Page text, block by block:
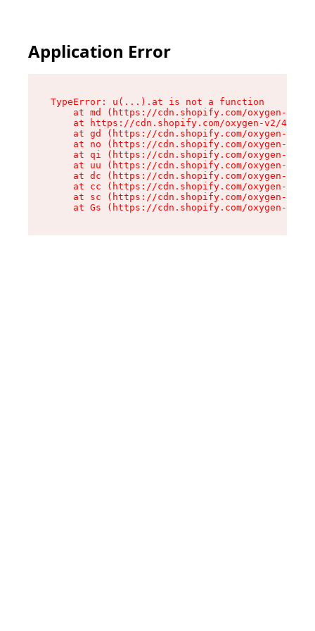
Application Error
TypeError: u(...).at is not a function
at md (https://cdn.shopify.com/oxygen-v2/
at https://cdn.shopify.com/oxygen-v2/
at gd (https://cdn.shopify.com/oxygen-v2/
at no (https://cdn.shopify.com/oxygen-v2/
at qi (https://cdn.shopify.com/oxygen-v2/
at uu (https://cdn.shopify.com/oxygen-v2/
at dc (https://cdn.shopify.com/oxygen-v2/
at cc (https://cdn.shopify.com/oxygen-v2/
at sc (https://cdn.shopify.com/oxygen-v2/
at Gs (https://cdn.shopify.com/oxygen-v2/